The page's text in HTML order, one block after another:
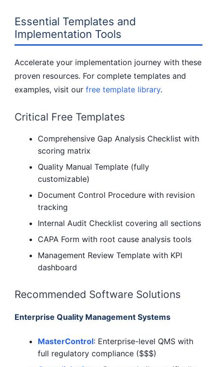
Essential Templates and
Implementation Tools
Accelerate your implementation journey with these
proven resources. For complete templates and
examples, visit our free template library.
Critical Free Templates
Comprehensive Gap Analysis Checklist with
scoring matrix
Quality Manual Template (fully
customizable)
Document Control Procedure with revision
tracking
Internal Audit Checklist covering all sections
CAPA Form with root cause analysis tools
Management Review Template with KPI
dashboard
Recommended Software Solutions
Enterprise Quality Management Systems
MasterControl: Enterprise-level QMS with
full regulatory compliance ($$$)